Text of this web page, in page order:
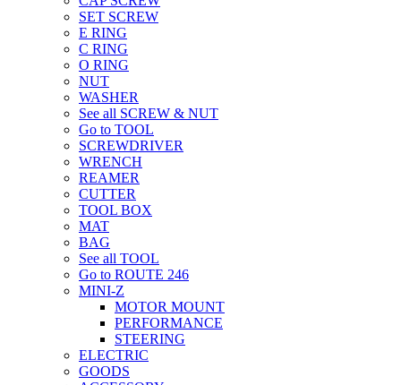
SET SCREW
E RING
C RING
O RING
NUT
WASHER
See all SCREW & NUT
Go to TOOL
SCREWDRIVER
WRENCH
REAMER
CUTTER
TOOL BOX
MAT
BAG
See all TOOL
Go to ROUTE 246
MINI-Z
MOTOR MOUNT
PERFORMANCE
STEERING
ELECTRIC
GOODS